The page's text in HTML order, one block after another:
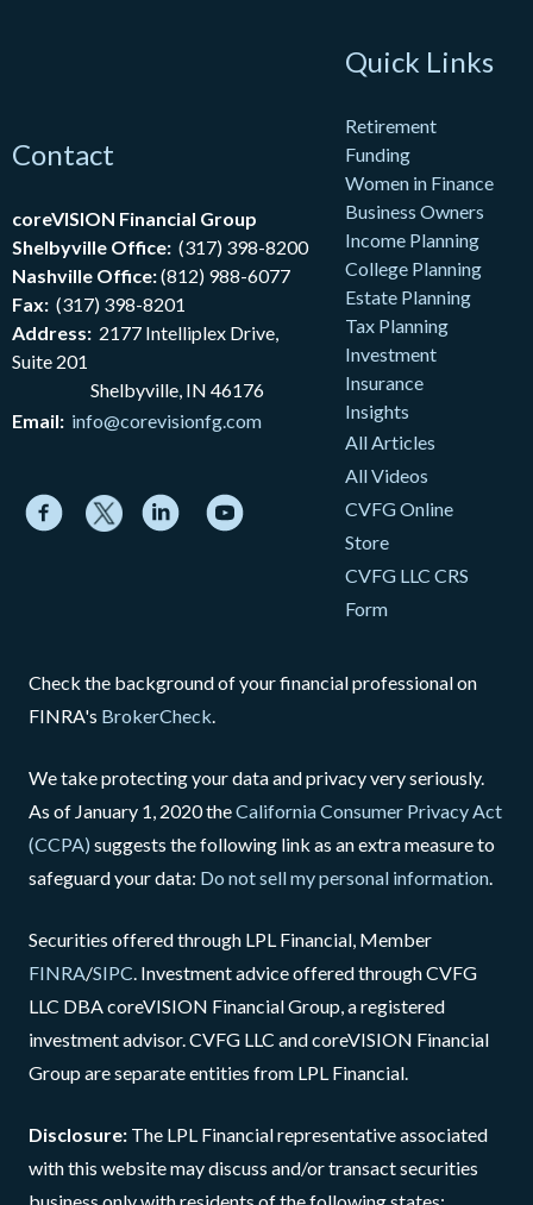
Contact
coreVISION Financial Group
Shelbyville Office: (317) 398-8200
Nashville Office:(812) 988-6077
Fax: (317) 398-8201
Address: 2177 Intelliplex Drive,
Suite 201
Shelbyville, IN 46176
Email: info@corevisionfg.com
Quick Links
Retirement
Funding
Women in Finance
Business Owners
Income Planning
College Planning
Estate Planning
Tax Planning
Investment
Insurance
Insights
All Articles
All Videos
CVFG Online
Store
CVFG LLC CRS
Form
Check the background of your financial professional on
FINRA's BrokerCheck.
We take protecting your data and privacy very seriously.
As of January 1, 2020 theCalifornia Consumer Privacy Act
(CCPA) suggests the following link as an extra measure to
safeguard your data: Do not sell my personal information.
Securities offered through LPL Financial, Member
FINRA/SIPC. Investment advice offered through CVFG
LLC DBA coreVISION Financial Group, a registered
investment advisor. CVFG LLC and coreVISION Financial
Group are separate entities from LPL Financial.
Disclosure: The LPL Financial representative associated
with this website may discuss and/or transact securities